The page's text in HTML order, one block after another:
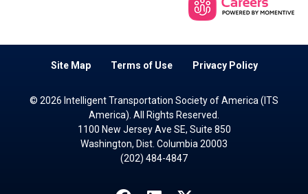
Site Map Terms of Use Privacy Policy
© 2026 Intelligent Transportation Society of America (ITS
America). All Rights Reserved.
1100 New Jersey Ave SE, Suite 850
Washington, Dist. Columbia 20003
(202) 484-4847